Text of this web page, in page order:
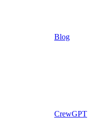
Blog
CrewGPT